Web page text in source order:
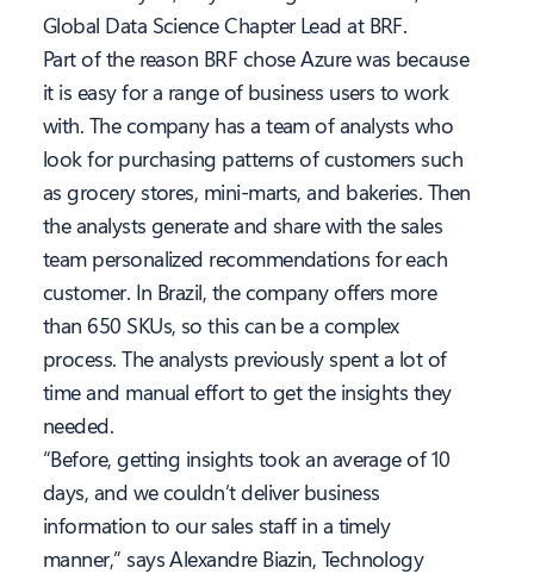
Global Data Science Chapter Lead at BRF.
Part of the reason BRF chose Azure was because
it is easy for a range of business users to work
with. The company has a team of analysts who
look for purchasing patterns of customers such
as grocery stores, mini-marts, and bakeries. Then
the analysts generate and share with the sales
team personalized recommendations for each
customer. In Brazil, the company offers more
than 650 SKUs, so this can be a complex
process. The analysts previously spent a lot of
time and manual effort to get the insights they
needed.
“Before, getting insights took an average of 10
days, and we couldn’t deliver business
information to our sales staff in a timely
manner,” says Alexandre Biazin, Technology